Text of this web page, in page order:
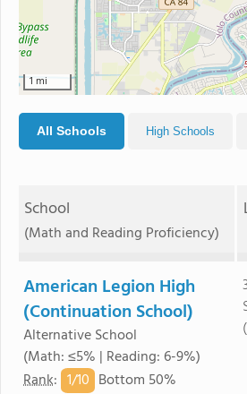
1 mi
All Schools High Schools
School
(Math and Reading Proficiency)
American Legion High
(Continuation School)
Alternative School
(Math: ≤5% | Reading: 6-9%)
Rank: 1/10 Bottom 50%